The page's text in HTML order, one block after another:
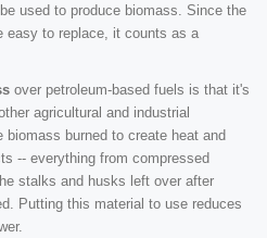
used to produce biomass. Since the
easy to replace, it counts as a
over petroleum-based fuels is that it's
agricultural and industrial
biomass burned to create heat and
-- everything from compressed
stalks and husks left over after
Putting this material to use reduces